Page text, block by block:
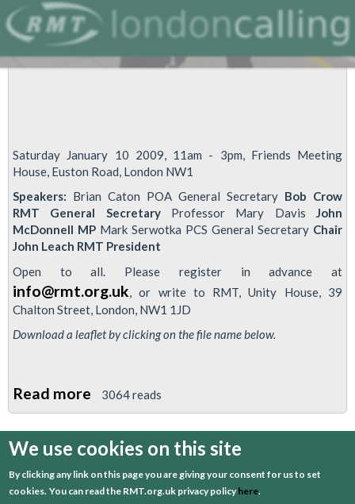
Saturday January 10 2009, 11am - 3pm, Friends Meeting
House, Euston Road, London NW1
Speakers: Brian Caton POA General Secretary Bob Crow
RMT General SecretaryProfessor Mary DavisJohn
McDonnell MP Mark Serwotka PCS General Secretary Chair
John Leach RMT President
Open to all. Please register in advance at
info@rmt.org.uk , or write to RMT, Unity House, 39
Chalton Street, London, NW1 1JD
Download a leaflet by clicking on the file name below.
Read more about
RMT-
organised
Conference
to
3064 reads
first previous … 3 4
8 9 10 11
We use cookies on this site
By clicking any link on this page you are giving your consent for us to set
cookies. You can read the RMT.org.uk privacy policyhere.